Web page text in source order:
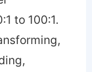
to 100:1.